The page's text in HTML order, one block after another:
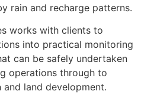
rain and recharge patterns.
works with clients to
into practical monitoring
can be safely undertaken
operations through to
land development.